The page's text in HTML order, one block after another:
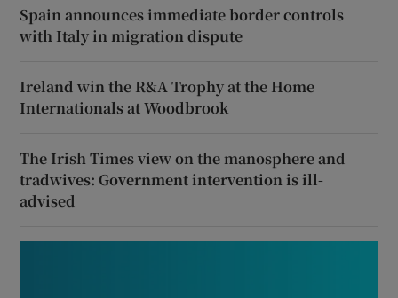
Spain announces immediate border controls
with Italy in migration dispute
Ireland win the R&A Trophy at the Home
Internationals at Woodbrook
The Irish Times view on the manosphere and
tradwives: Government intervention is ill-
advised